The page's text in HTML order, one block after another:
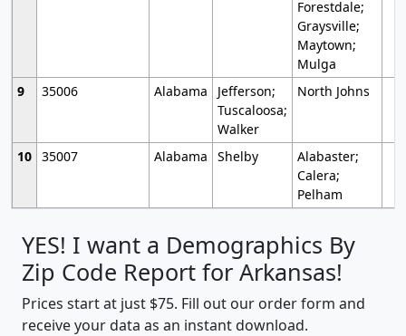
Forestdale;
Graysville;
Maytown;
Mulga
9
35006 Alabama
Jefferson;
Tuscaloosa;
Walker
North Johns
10 35007 Alabama Shelby
Alabaster;
Calera;
Pelham
YES! I want a Demographics By
Zip Code Report for Arkansas!
Prices start at just $75. Fill out our order form and
receive your data as an instant download.